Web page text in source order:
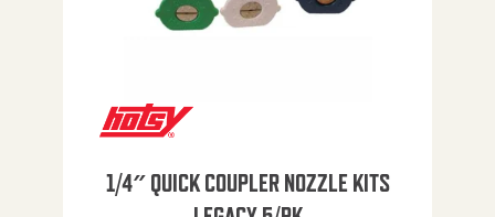
1/4″ QUICK COUPLER NOZZLE KITS